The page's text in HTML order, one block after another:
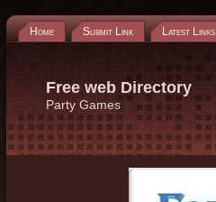
Home Submit Link Latest Links
Free web Directory
Party Games